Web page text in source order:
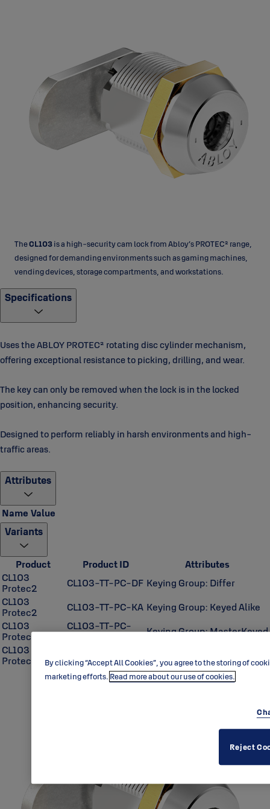
TheCL103is a high-security cam lock from Abloy’s PROTEC² range,
designed for demanding environments such as gaming machines,
vending devices, storage compartments, and workstations.
Specifications
Uses the ABLOY PROTEC² rotating disc cylinder mechanism,
offering exceptional resistance to picking, drilling, and wear.
The key can only be removed when the lock is in the locked
position, enhancing security.
Designed to perform reliably in harsh environments and high-
traffic areas.
Attributes
Name Value
Variants
Product Product ID
Attributes
CL103
Protec2
CL103-TT-PC-DF Keying Group: Differ
CL103
Protec2
CL103-TT-PC-KA Keying Group: Keyed Alike
CL103
Protec2
CL103-TT-PC-
Keying Group: MasterKeyed
CL103
Protec2
Unassembled
By clicking “Accept All Cookies”, you agree to the storing of
marketing efforts. Read more about our use of cookies.
Reject